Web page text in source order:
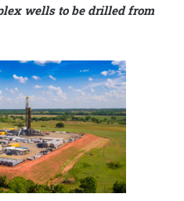
wells to be drilled from